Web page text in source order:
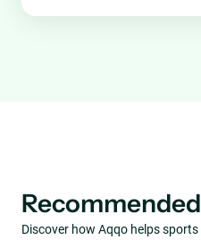
Discover how Aqqo helps